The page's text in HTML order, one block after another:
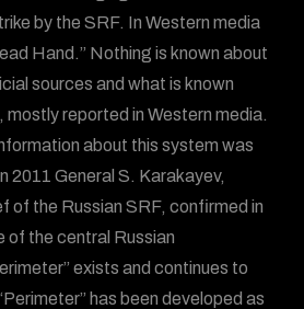
by the SRF. In Western media
Hand.” Nothing is known about
sources and what is known
mostly reported in Western media.
about this system was
2011 General S. Karakayev,
of the Russian SRF, confirmed in
of the central Russian
exists and continues to
has been developed as